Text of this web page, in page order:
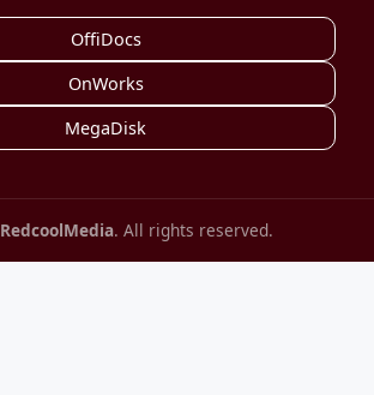
OffiDocs
OnWorks
MegaDisk
RedcoolMedia. All rights reserved.